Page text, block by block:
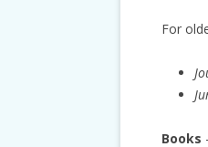
For
Books